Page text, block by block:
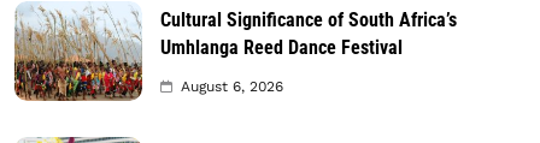
Cultural Significance of South Africa’s
Umhlanga Reed Dance Festival
August 6, 2026